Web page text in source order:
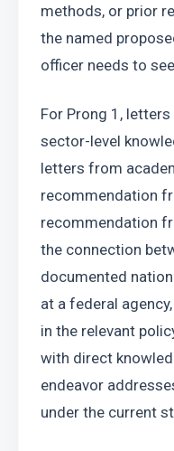
methods, or prior
the named
officer needs to
For Prong 1,
sector-level
letters from
recommendation
recommendation
the connection
documented
at a federal
in the relevant
with direct
endeavor
under the current